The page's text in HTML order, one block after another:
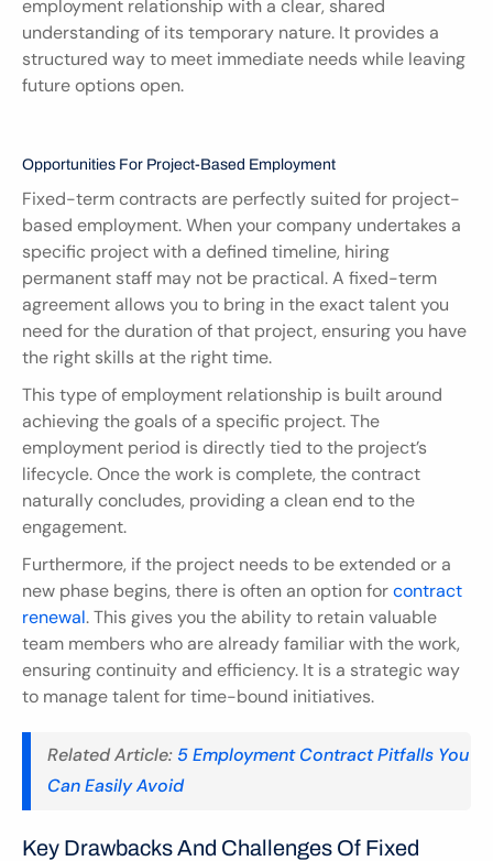
employment relationship with a clear, shared
understanding of its temporary nature. It provides a
structured way to meet immediate needs while leaving
future options open.
Opportunities For Project-Based Employment
Fixed-term contracts are perfectly suited for project-
based employment. When your company undertakes a
specific project with a defined timeline, hiring
permanent staff may not be practical. A fixed-term
agreement allows you to bring in the exact talent you
need for the duration of that project, ensuring you have
the right skills at the right time.
This type of employment relationship is built around
achieving the goals of a specific project. The
employment period is directly tied to the project’s
lifecycle. Once the work is complete, the contract
naturally concludes, providing a clean end to the
engagement.
Furthermore, if the project needs to be extended or a
new phase begins, there is often an option for contract
renewal. This gives you the ability to retain valuable
team members who are already familiar with the work,
ensuring continuity and efficiency. It is a strategic way
to manage talent for time-bound initiatives.
Related Article: 5 Employment Contract Pitfalls You
Can Easily Avoid
Key Drawbacks And Challenges Of Fixed